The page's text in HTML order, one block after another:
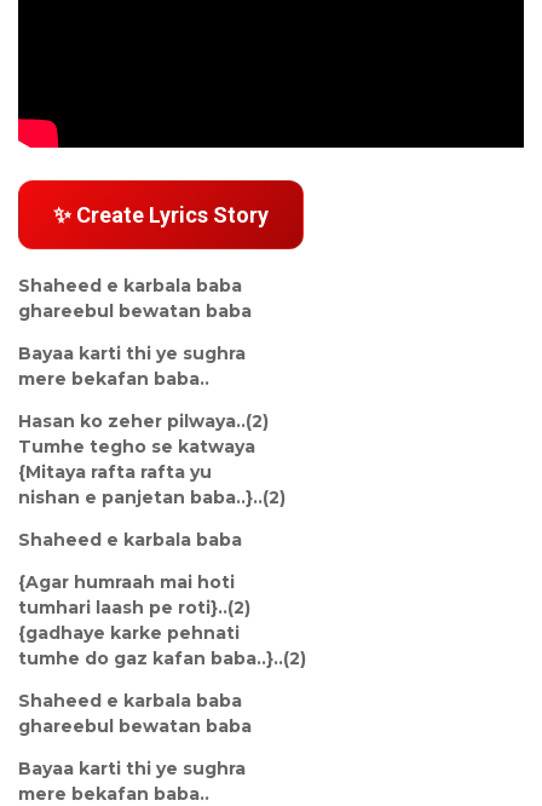
✨ Create Lyrics Story
Shaheed e karbala baba
ghareebul bewatan baba
Bayaa karti thi ye sughra
mere bekafan baba..
Hasan ko zeher pilwaya..(2)
Tumhe tegho se katwaya
{Mitaya rafta rafta yu
nishan e panjetan baba..}..(2)
Shaheed e karbala baba
{Agar humraah mai hoti
tumhari laash pe roti}..(2)
{gadhaye karke pehnati
tumhe do gaz kafan baba..}..(2)
Shaheed e karbala baba
ghareebul bewatan baba
Bayaa karti thi ye sughra
mere bekafan baba..